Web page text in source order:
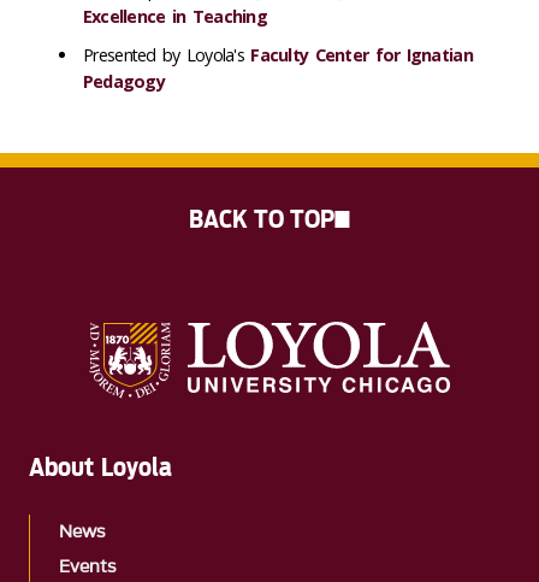
Excellence in Teaching
Presented by Loyola's Faculty Center for Ignatian
Pedagogy
About Loyola
News
Events
BACK TO TOP